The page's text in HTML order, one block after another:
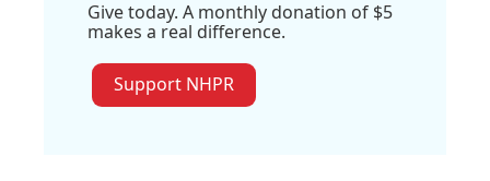
Give today. A monthly donation of $5
makes a real difference.
Support NHPR